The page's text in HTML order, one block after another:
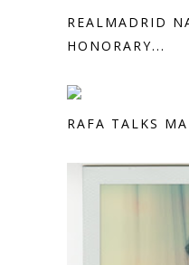
REALMADRID
HONORARY...
RAFA TALKS